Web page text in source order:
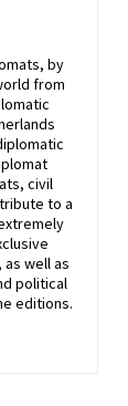
by
from
civil
to a
well as
political
editions.